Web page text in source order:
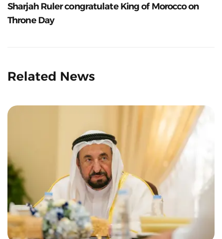
Sharjah Ruler congratulate King of Morocco on
Throne Day
Related News